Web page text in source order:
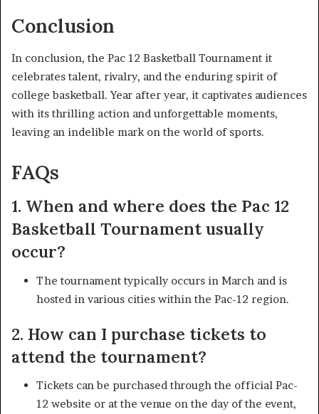
Conclusion
In conclusion, the Pac 12 Basketball Tournament it
celebrates talent, rivalry, and the enduring spirit of
college basketball. Year after year, it captivates audiences
with its thrilling action and unforgettable moments,
leaving an indelible mark on the world of sports.
FAQs
1. When and where does the Pac 12
Basketball Tournament usually
occur?
The tournament typically occurs in March and is
hosted in various cities within the Pac-12 region.
2. How can I purchase tickets to
attend the tournament?
Tickets can be purchased through the official Pac-
12 website or at the venue on the day of the event,